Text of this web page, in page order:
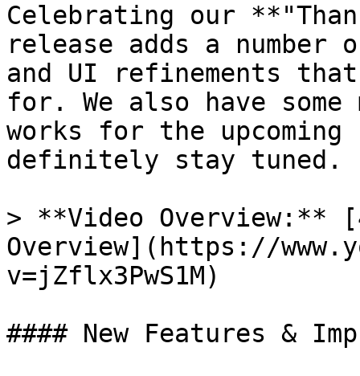
Celebrating our
release adds a
and UI refinements
for. We also have
works for the
definitely stay tuned.
> **Video Overview:**
Overview](https://
v=jZflx3PwS1M)
#### New Features &